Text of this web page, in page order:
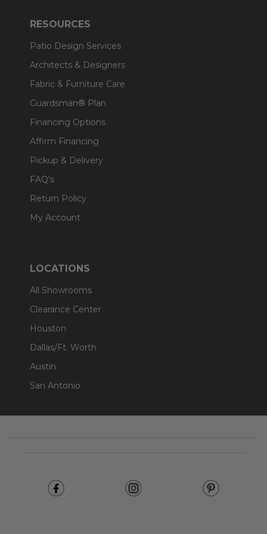
RESOURCES
Patio Design Services
Architects & Designers
Fabric & Furniture Care
Guardsman® Plan
Financing Options
Affirm Financing
Pickup & Delivery
FAQ's
Return Policy
My Account
LOCATIONS
All Showrooms
Clearance Center
Houston
Dallas/Ft. Worth
Austin
San Antonio